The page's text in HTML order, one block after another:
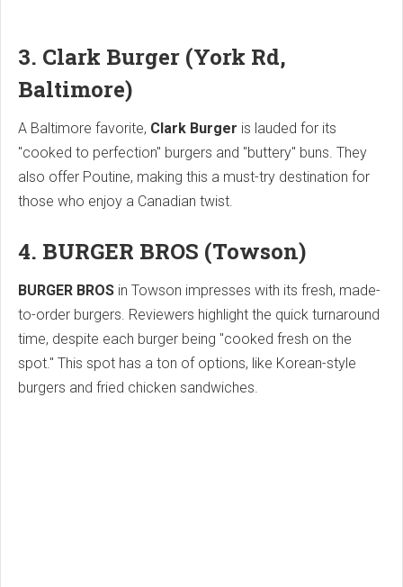
3. Clark Burger (York Rd,
Baltimore)
A Baltimore favorite, Clark Burger is lauded for its
"cooked to perfection" burgers and "buttery" buns. They
also offer Poutine, making this a must-try destination for
those who enjoy a Canadian twist.
4. BURGER BROS (Towson)
BURGER BROS in Towson impresses with its fresh, made-
to-order burgers. Reviewers highlight the quick turnaround
time, despite each burger being "cooked fresh on the
spot." This spot has a ton of options, like Korean-style
burgers and fried chicken sandwiches.